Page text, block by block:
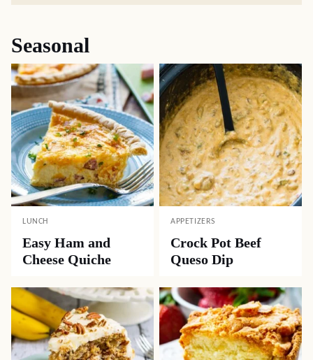
Seasonal
LUNCH
Easy Ham and
Cheese Quiche
APPETIZERS
Crock Pot Beef
Queso Dip